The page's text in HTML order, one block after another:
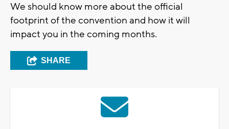
We should know more about the official
footprint of the convention and how it will
impact you in the coming months.
SHARE